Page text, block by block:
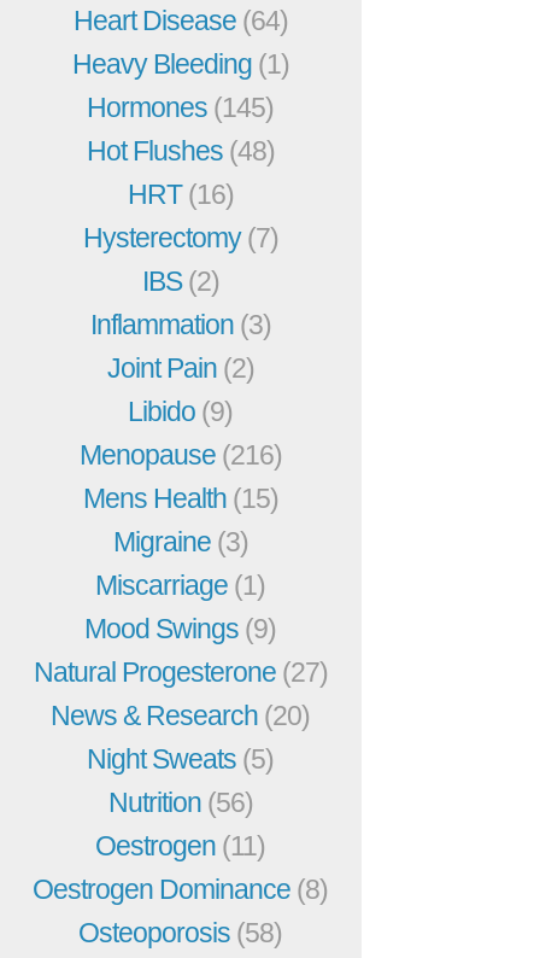
Heart Disease (64)
Heavy Bleeding (1)
Hormones (145)
Hot Flushes (48)
HRT(16)
Hysterectomy(7)
IBS(2)
Inflammation (3)
Joint Pain (2)
Libido (9)
Menopause (216)
Mens Health (15)
Migraine (3)
Miscarriage (1)
Mood Swings (9)
Natural Progesterone (27)
News & Research (20)
Night Sweats (5)
Nutrition (56)
Oestrogen (11)
Oestrogen Dominance (8)
Osteoporosis (58)